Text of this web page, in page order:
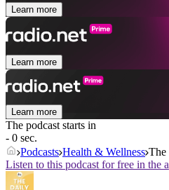
Learn more
Learn more
Learn more
The podcast starts in
- 0 sec.
Podcasts Health & Wellness The
Listen to this podcast for free in the